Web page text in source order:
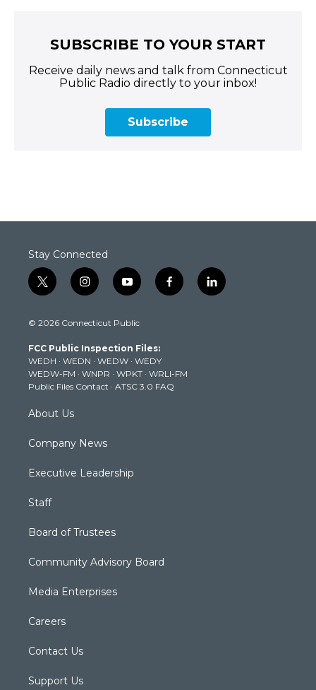
SUBSCRIBE TO YOUR START
Receive daily news and talk from Connecticut
Public Radio directly to your inbox!
Subscribe
Stay Connected
t
w
t
e
r
i
n
t
g
r
a
m
y
o
t
b
e
f
a
k
l
i
© 2026 Connecticut Public
FCC Public Inspection Files:
WEDH · WEDN · WEDW · WEDY
WEDW-FM · WNPR · WPKT · WRLI-FM
Public Files Contact · ATSC 3.0 FAQ
About Us
Company News
Executive Leadership
Staff
Board of Trustees
Community Advisory Board
Media Enterprises
Careers
Contact Us
Support Us